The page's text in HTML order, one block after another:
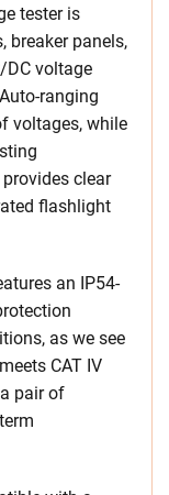
tester is
breaker panels,
DC voltage
ranging
voltages, while
clear
flashlight
an IP54-
as we see
CAT IV
pair of